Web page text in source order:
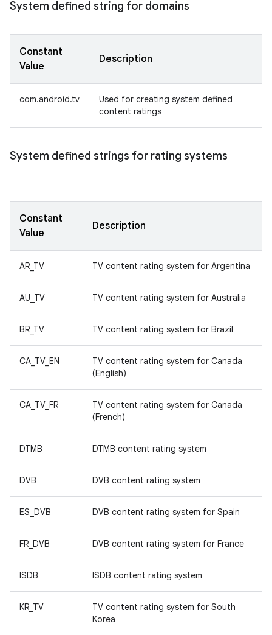
System defined string for domains
Constant
Value
Description
com.android.tv
Used for creating system defined
content ratings
System defined strings for rating systems
Constant
Value
Description
AR_TV TV content rating system for Argentina
AU_TV TV content rating system for Australia
BR_TV TV content rating system for Brazil
CA_TV_EN
TV content rating system for Canada
(English)
CA_TV_FR
TV content rating system for Canada
(French)
DTMB DTMB content rating system
DVB DVB content rating system
ES_DVB DVB content rating system for Spain
FR_DVB DVB content rating system for France
ISDB ISDB content rating system
KR_TV
TV content rating system for South
Korea